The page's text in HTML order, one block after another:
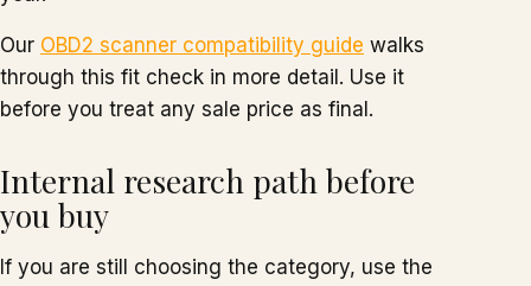
Our OBD2 scanner compatibility guide walks
through this fit check in more detail. Use it
before you treat any sale price as final.
Internal research path before
you buy
If you are still choosing the category, use the